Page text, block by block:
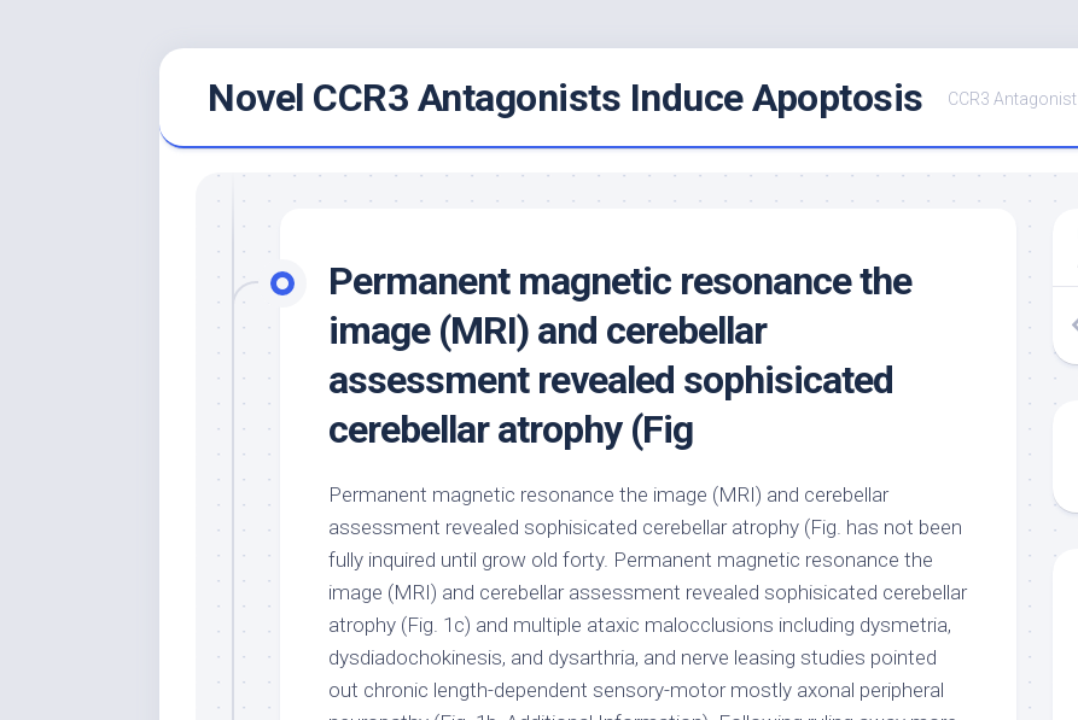
Novel CCR3 Antagonists Induce Apoptosis CCR3 Antagonist
Permanent magnetic resonance the
image (MRI) and cerebellar
assessment revealed sophisicated
cerebellar atrophy (Fig
Permanent magnetic resonance the image (MRI) and cerebellar
assessment revealed sophisicated cerebellar atrophy (Fig. has not been
fully inquired until grow old forty. Permanent magnetic resonance the
image (MRI) and cerebellar assessment revealed sophisicated cerebellar
atrophy (Fig. 1c) and multiple ataxic malocclusions including dysmetria,
dysdiadochokinesis, and dysarthria, and nerve leasing studies pointed
out chronic length-dependent sensory-motor mostly axonal peripheral